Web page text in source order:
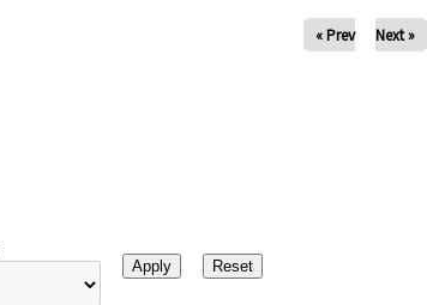
« Prev Next »